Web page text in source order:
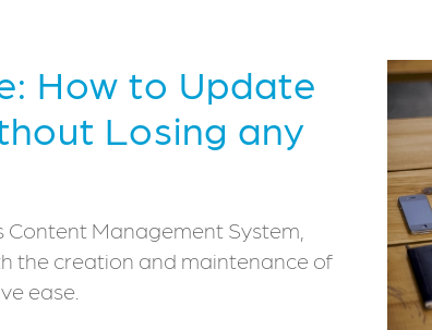
How to Update
Losing any
Management System,
the creation and maintenance of
ease.